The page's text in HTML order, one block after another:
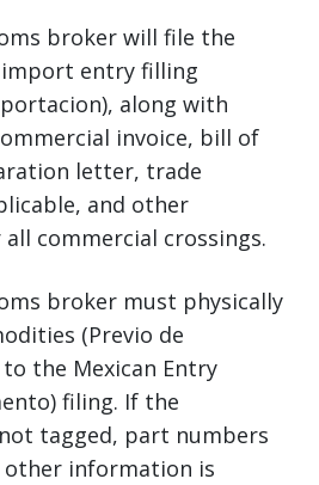
broker will file the
import entry filling
along with
invoice, bill of
letter, trade
and other
commercial crossings.
broker must physically
(Previo de
the Mexican Entry
filing. If the
tagged, part numbers
information is